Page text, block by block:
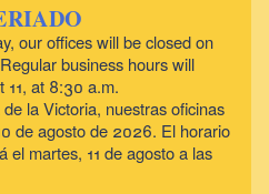
a
g
our offices will be closed on
business hours will
11, at 8:30 a.m.
la Victoria, nuestras oficinas
de agosto de 2026. El horario
el martes, 11 de agosto a las